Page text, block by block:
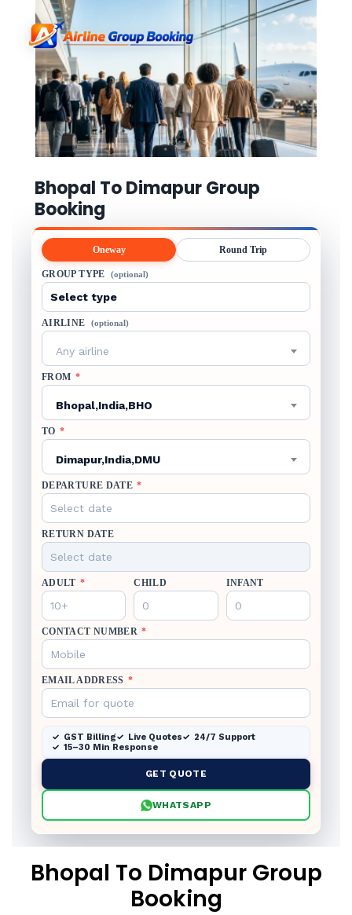
Bhopal To Dimapur Group
Booking
Oneway Round Trip
GROUP TYPE (optional)
AIRLINE (optional)
Any airline
FROM *
Bhopal,India,BHO
TO *
Dimapur,India,DMU
DEPARTURE DATE *
RETURN DATE
ADULT * CHILD INFANT
CONTACT NUMBER *
EMAIL ADDRESS *
GST Billing Live Quotes
24/7 Support
15–30 Min Response
GET QUOTE
WHATSAPP
Bhopal To Dimapur Group
Booking